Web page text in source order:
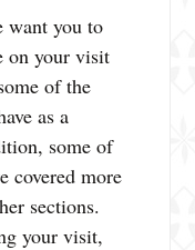
want you to
on your visit
of the
as a
some of
covered more
sections.
your visit,